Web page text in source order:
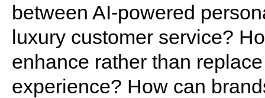
between AI-powered
luxury customer service?
enhance rather than
experience? How can